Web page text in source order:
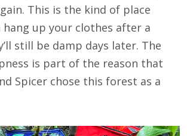
This is the kind of place
hang up your clothes after a
still be damp days later. The
is part of the reason that
Spicer chose this forest as a